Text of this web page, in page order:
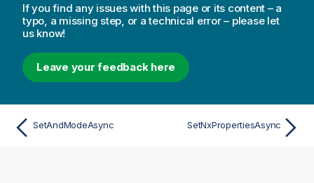
If you find any issues with this page or its content – a
typo, a missing step, or a technical error – please let
us know!
Leave your feedback here
SetAndModeAsync SetNxPropertiesAsync